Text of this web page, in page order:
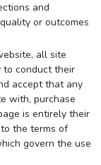
and
or outcomes
all site
to conduct their
accept that any
with, purchase
is entirely their
the terms of
govern the use